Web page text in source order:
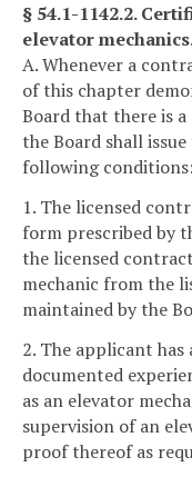
§ 54.1-1142.2.
elevator
A. Whenever a
of this chapter
Board that there is
the Board shall
following conditions:
1. The licensed
form prescribed by
the licensed
mechanic from the
maintained by the
2. The applicant
documented
as an elevator
supervision of an
proof thereof as